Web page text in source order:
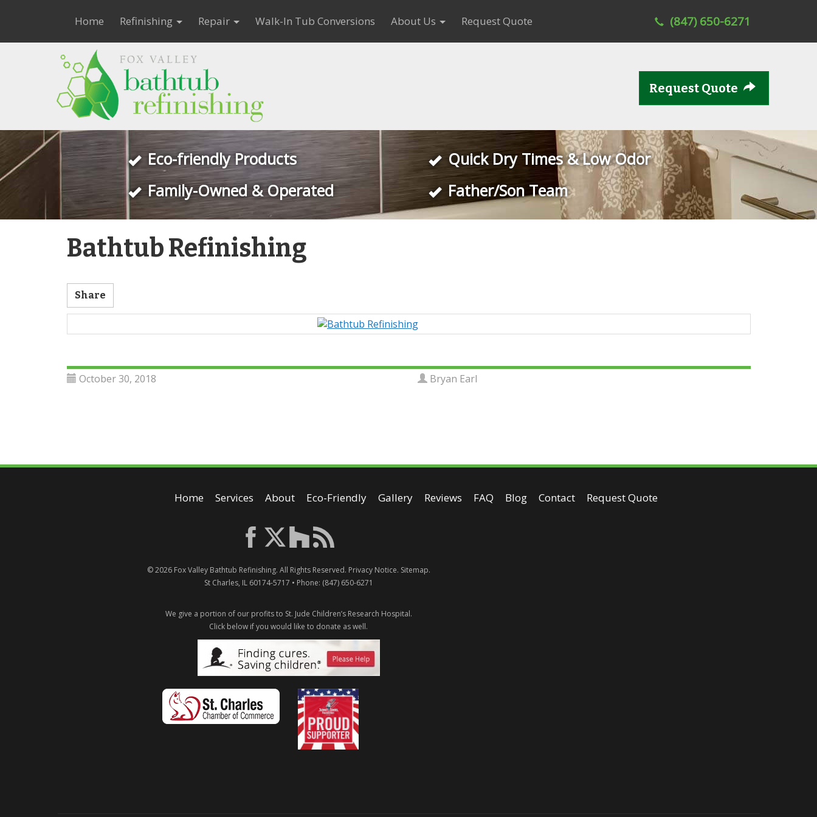
Home Refinishing Repair Walk-In Tub Conversions About Us Request Quote (847) 650-6271
Request Quote
Eco-friendly Products
Family-Owned & Operated
Quick Dry Times & Low Odor
Father/Son Team
Bathtub Refinishing
Share
October 30, 2018 Bryan Earl
Home Services About Eco-Friendly Gallery Reviews FAQ Blog Contact Request Quote
© 2026 Fox Valley Bathtub Refinishing. All Rights Reserved. Privacy Notice. Sitemap.
St Charles, IL 60174-5717 • Phone: (847) 650-6271
We give a portion of our profits to St. Jude Children’s Research Hospital.
Click below if you would like to donate as well.